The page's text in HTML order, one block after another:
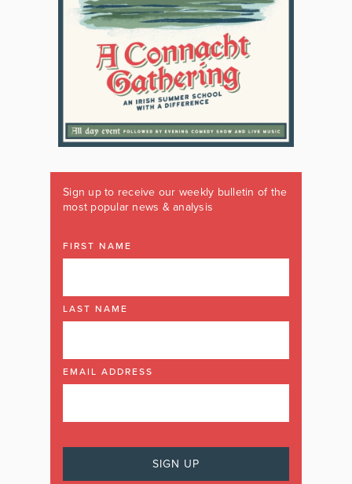
Sign up to receive our weekly bulletin of the
most popular news & analysis
FIRST NAME
LAST NAME
EMAIL ADDRESS